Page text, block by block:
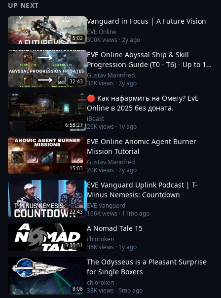
UP NEXT
5:02
Vanguard in Focus | A Future Vision
EVE Online
300Kviews ·2y ago
32:43
EVE Online Abyssal Ship & Skill
Progression Guide (T0 - T6) - Up to 1.2
bil/h
Gustav Mannfred
37Kviews ·2y ago
6:58:27
🔴 Как нафармить на Омегу? EvE
Online в 2025 без доната.
iBeast
26Kviews · 1y ago
15:03
EVE Online Anomic Agent Burner
Mission Tutorial
Gustav Mannfred
20Kviews ·2y ago
22:43
EVE Vanguard Uplink Podcast | T-
Minus Nemesis: Countdown
EVE Vanguard
166Kviews · 11mo ago
3:35:31
A Nomad Tale 15
chloroken
38Kviews · 1y ago
8:08
The Odysseus is a Pleasant Surprise
for Single Boxers
chloroken
33Kviews ·9mo ago